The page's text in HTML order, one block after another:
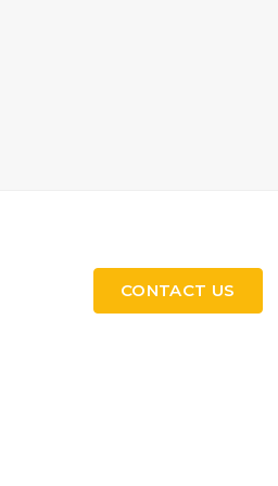
CONTACT US